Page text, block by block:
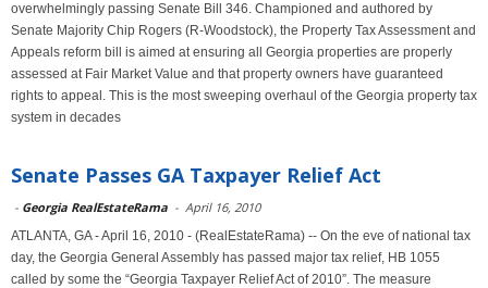
overwhelmingly passing Senate Bill 346. Championed and authored by
Senate Majority Chip Rogers (R-Woodstock), the Property Tax Assessment and
Appeals reform bill is aimed at ensuring all Georgia properties are properly
assessed at Fair Market Value and that property owners have guaranteed
rights to appeal. This is the most sweeping overhaul of the Georgia property tax
system in decades
Senate Passes GA Taxpayer Relief Act
- Georgia RealEstateRama - April 16, 2010
ATLANTA, GA - April 16, 2010 - (RealEstateRama) -- On the eve of national tax
day, the Georgia General Assembly has passed major tax relief, HB 1055
called by some the “Georgia Taxpayer Relief Act of 2010”. The measure